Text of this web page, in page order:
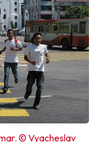
© Vyacheslav